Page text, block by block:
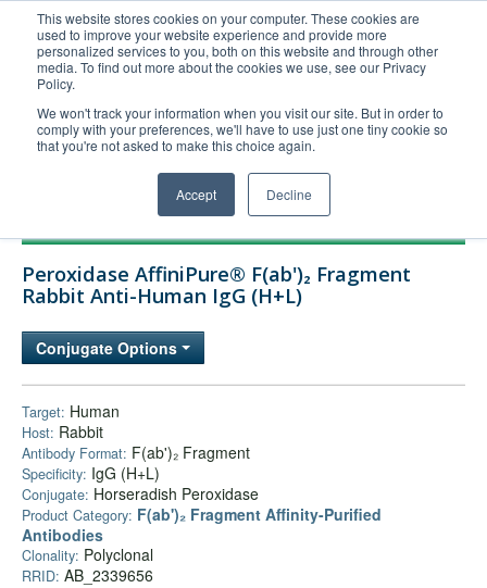
This website stores cookies on your computer. These cookies are
used to improve your website experience and provide more
personalized services to you, both on this website and through other
media. To find out more about the cookies we use, see our Privacy
Policy.
We won't track your information when you visit our site. But in order to
comply with your preferences, we'll have to use just one tiny cookie so
that you're not asked to make this choice again.
Accept Decline
United+States
800-367-5296
Login/Register
Order Upload
Technical Support
Company
Peroxidase AffiniPure® F(ab')₂ Fragment
Rabbit Anti-Human IgG (H+L)
Conjugate Options
Target: Human
Host: Rabbit
Antibody Format: F(ab')₂ Fragment
Specificity: IgG (H+L)
Conjugate: Horseradish Peroxidase
Product Category: F(ab')₂ Fragment Affinity-Purified
Antibodies
Clonality: Polyclonal
RRID: AB_2339656